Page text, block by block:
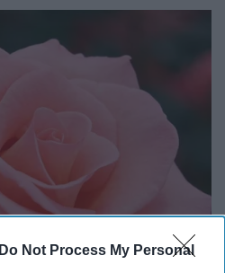
Do Not Process My Personal